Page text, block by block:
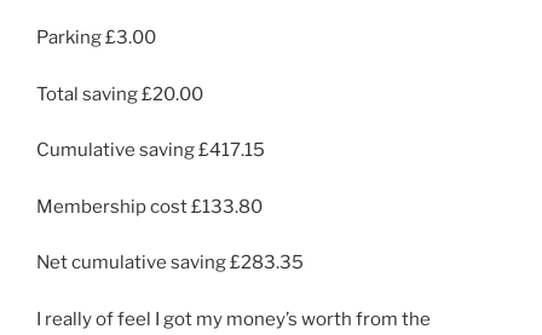
Parking £3.00
Total saving £20.00
Cumulative saving £417.15
Membership cost £133.80
Net cumulative saving £283.35
I really of feel I got my money’s worth from the